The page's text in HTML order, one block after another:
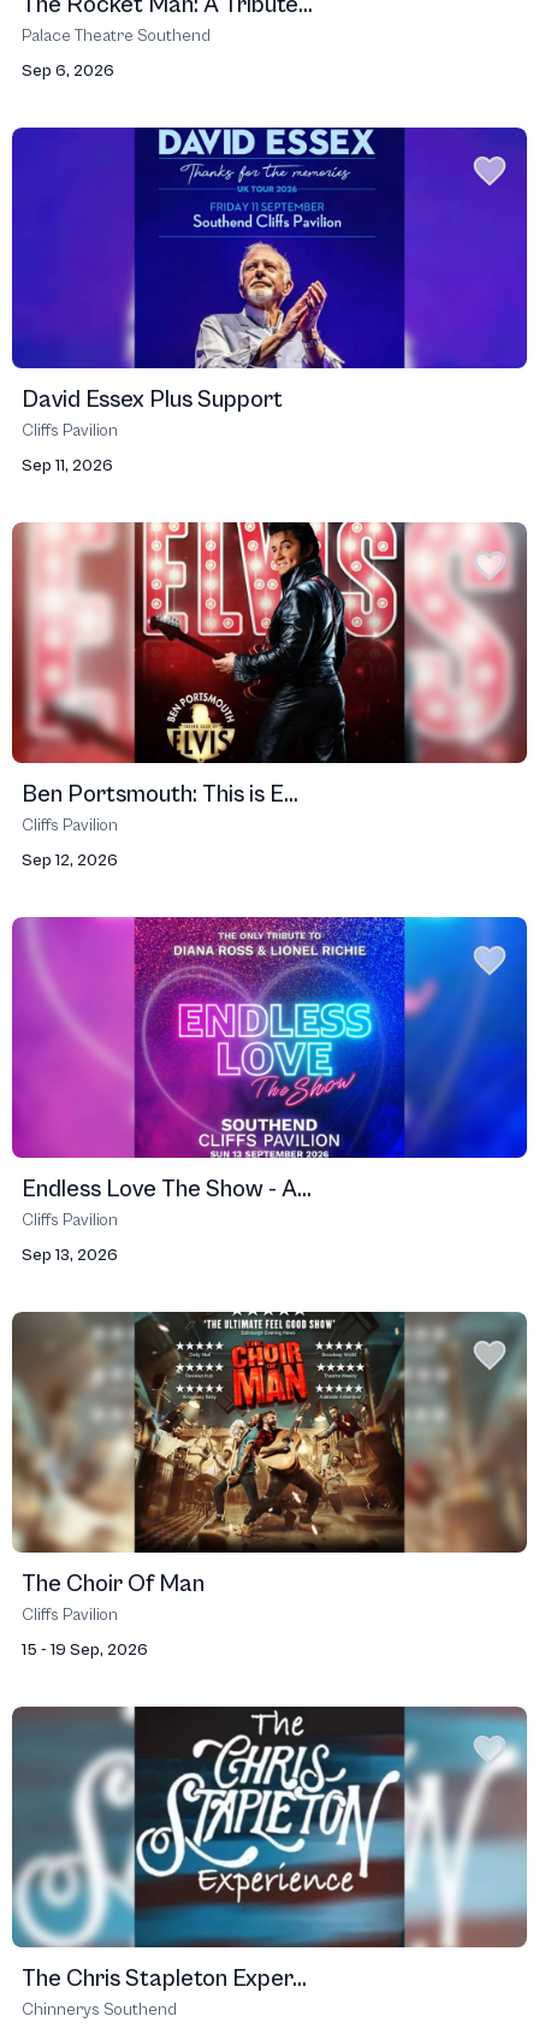
Palace Theatre Southend
Sep 6, 2026
David Essex Plus Support
Cliffs Pavilion
Sep 11, 2026
Ben Portsmouth: This is E...
Cliffs Pavilion
Sep 12, 2026
Endless Love The Show - A...
Cliffs Pavilion
Sep 13, 2026
The Choir Of Man
Cliffs Pavilion
15 - 19 Sep, 2026
The Chris Stapleton Exper...
Chinnerys Southend